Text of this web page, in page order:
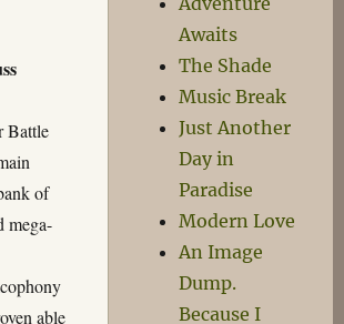
Battle
of
mega-
able
Awaits
The Shade
Music Break
Just Another
Day in
Paradise
Modern Love
An Image
Dump.
Because I